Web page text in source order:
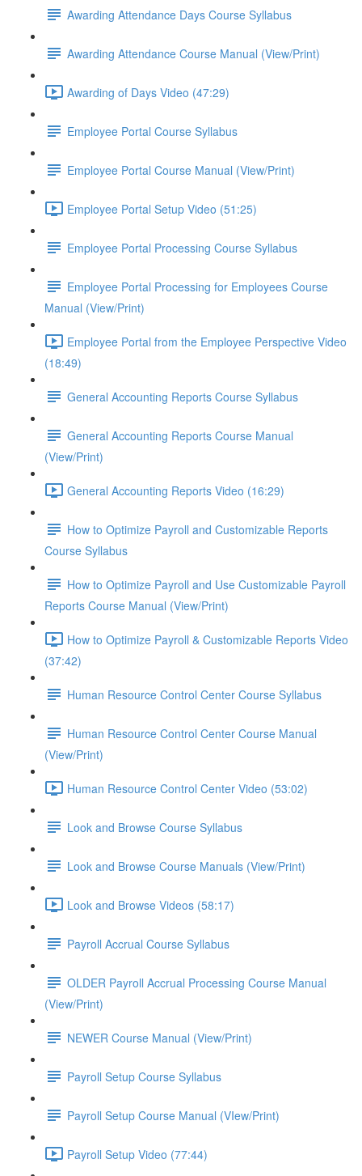
Awarding Attendance Days Course Syllabus
Awarding Attendance Course Manual (View/Print)
Awarding of Days Video (47:29)
Employee Portal Course Syllabus
Employee Portal Course Manual (View/Print)
Employee Portal Setup Video (51:25)
Employee Portal Processing Course Syllabus
Employee Portal Processing for Employees Course
Manual (View/Print)
Employee Portal from the Employee Perspective Video
(18:49)
General Accounting Reports Course Syllabus
General Accounting Reports Course Manual
(View/Print)
General Accounting Reports Video (16:29)
How to Optimize Payroll and Customizable Reports
Course Syllabus
How to Optimize Payroll and Use Customizable Payroll
Reports Course Manual (View/Print)
How to Optimize Payroll & Customizable Reports Video
(37:42)
Human Resource Control Center Course Syllabus
Human Resource Control Center Course Manual
(View/Print)
Human Resource Control Center Video (53:02)
Look and Browse Course Syllabus
Look and Browse Course Manuals (View/Print)
Look and Browse Videos (58:17)
Payroll Accrual Course Syllabus
OLDER Payroll Accrual Processing Course Manual
(View/Print)
NEWER Course Manual (View/Print)
Payroll Setup Course Syllabus
Payroll Setup Course Manual (VIew/Print)
Payroll Setup Video (77:44)